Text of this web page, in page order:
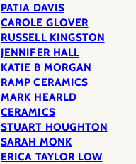
PATIA DAVIS
CAROLE GLOVER
RUSSELL KINGSTON
JENNIFER HALL
KATIE B MORGAN
RAMP CERAMICS
MARK HEARLD
CERAMICS
STUART HOUGHTON
SARAH MONK
ERICA TAYLOR LOW